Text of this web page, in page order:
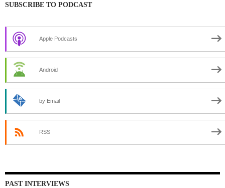
SUBSCRIBE TO PODCAST
Apple Podcasts
Android
by Email
RSS
PAST INTERVIEWS